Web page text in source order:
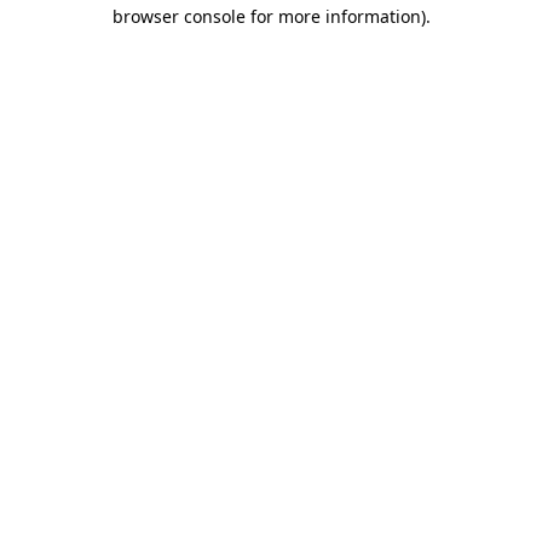
browser console for more information).